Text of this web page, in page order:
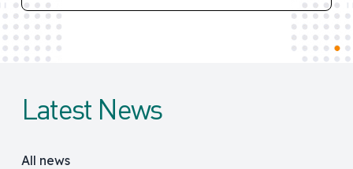
Latest News
All news